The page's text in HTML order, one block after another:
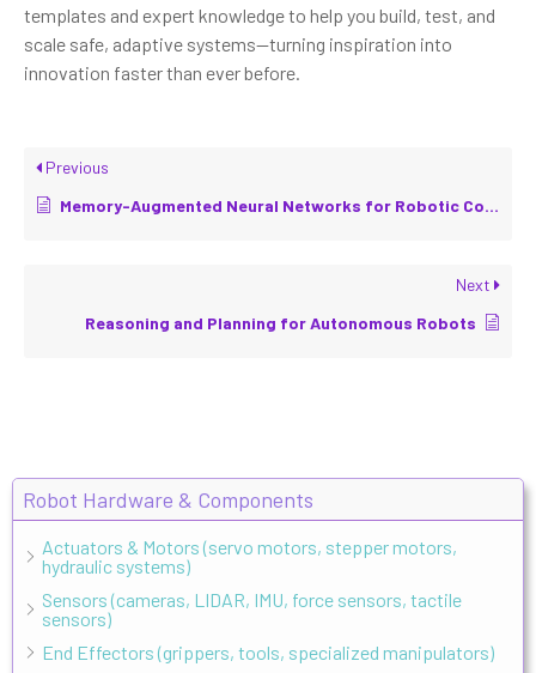
Robot Hardware & Components
Actuators & Motors (servo motors, stepper motors,
hydraulic systems)
Sensors (cameras, LIDAR, IMU, force sensors, tactile
sensors)
End Effectors (grippers, tools, specialized manipulators)
templates and expert knowledge to help you build, test, and
scale safe, adaptive systems—turning inspiration into
innovation faster than ever before.
Previous
Memory-Augmented Neural Networks for Robotic Control
Next
Reasoning and Planning for Autonomous Robots